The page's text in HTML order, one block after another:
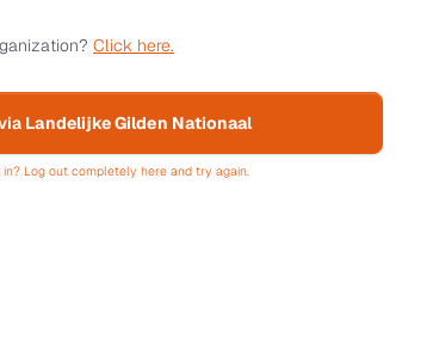
Click here.
Landelijke Gilden Nationaal
in? Log out completely here and try again.